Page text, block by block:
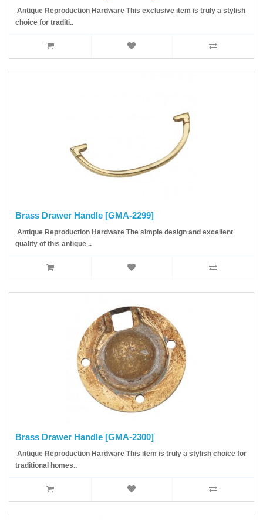
Antique Reproduction Hardware This exclusive item is truly a stylish
choice for traditi..
Brass Drawer Handle [GMA-2299]
Antique Reproduction Hardware The simple design and excellent
quality of this antique ..
Brass Drawer Handle [GMA-2300]
Antique Reproduction Hardware This item is truly a stylish choice for
traditional homes..